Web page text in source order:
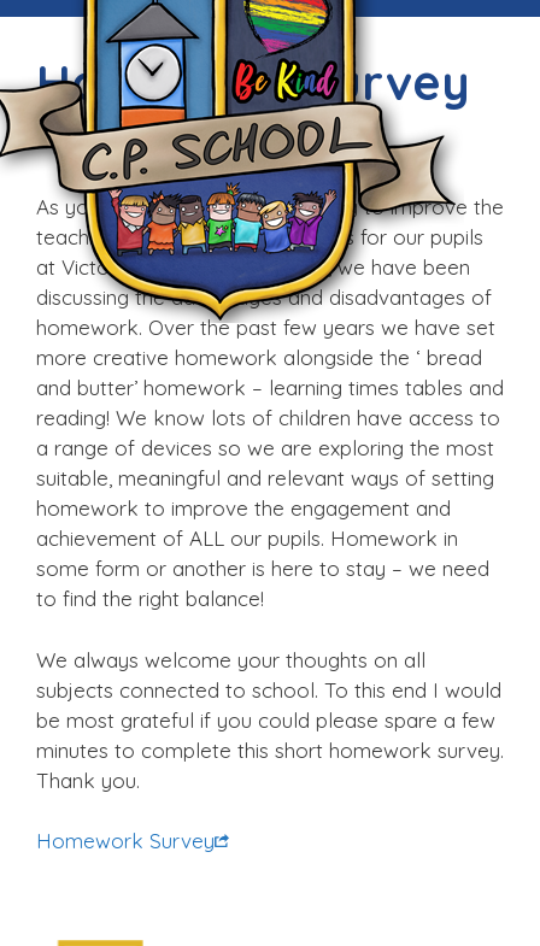
Homework Survey
Tue, 10th Jan 2017
As you know we are always trying to improve the
teaching and learning experiences for our pupils
at Victoria CP School. Recently, we have been
discussing the advantages and disadvantages of
homework. Over the past few years we have set
more creative homework alongside the ‘ bread
and butter’ homework – learning times tables and
reading! We know lots of children have access to
a range of devices so we are exploring the most
suitable, meaningful and relevant ways of setting
homework to improve the engagement and
achievement of ALL our pupils. Homework in
some form or another is here to stay – we need
to find the right balance!
We always welcome your thoughts on all
subjects connected to school. To this end I would
be most grateful if you could please spare a few
minutes to complete this short homework survey.
Thank you.
Homework Survey